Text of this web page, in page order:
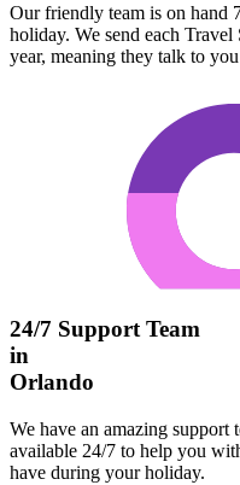
Our friendly team is on hand
holiday. We send each
year, meaning they talk to
24/7 Support Team
in
Orlando
We have an amazing support
available 24/7 to help you
have during your holiday.